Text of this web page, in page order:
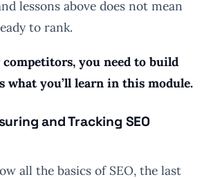
lessons above does not mean
to rank.
you need to build
what you’ll learn in this module.
and Tracking SEO
all the basics of SEO, the last